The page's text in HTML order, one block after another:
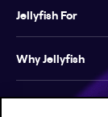
Jellyfish For
Why Jellyfish
Resources